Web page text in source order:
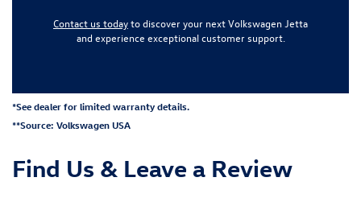
Contact us todayto discover your next Volkswagen Jetta
and experience exceptional customer support.
*See dealer for limited warranty details.
**Source: Volkswagen USA
Find Us & Leave a Review